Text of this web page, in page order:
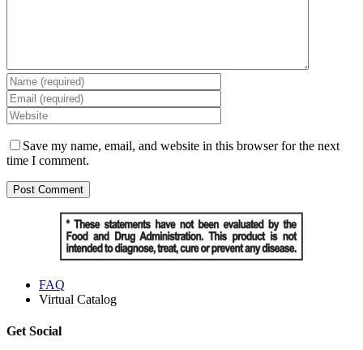
Save my name, email, and website in this browser for the next
time I comment.
FAQ
Virtual Catalog
Get Social